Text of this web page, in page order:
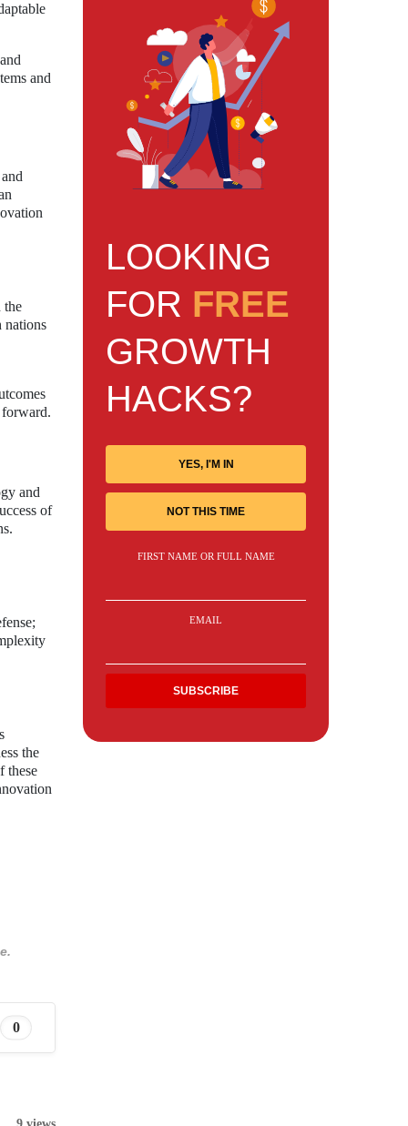
and
the
nations
and
of
the
these
0
9 views
LOOKING
FOR FREE
GROWTH
HACKS?
YES, I'M IN
NOT THIS TIME
FIRST NAME OR FULL NAME
EMAIL